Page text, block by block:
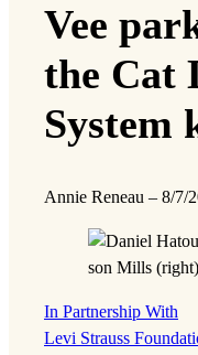
Vee
the Cat
System
Annie Reneau – 8/7/
In Partnership With
Levi Strauss